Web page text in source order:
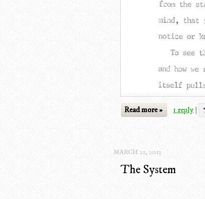
Read more » 1 reply |
MARCH 21, 2013
The System